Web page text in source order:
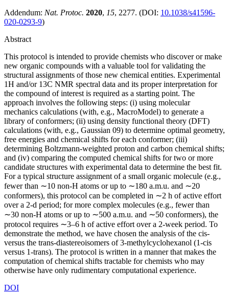
Addendum: Nat. Protoc. 2020, 15, 2277. (DOI: 10.1038/s41596-
020-0293-9)
Abstract
This protocol is intended to provide chemists who discover or make
new organic compounds with a valuable tool for validating the
structural assignments of those new chemical entities. Experimental
1H and/or 13C NMR spectral data and its proper interpretation for
the compound of interest is required as a starting point. The
approach involves the following steps: (i) using molecular
mechanics calculations (with, e.g., MacroModel) to generate a
library of conformers; (ii) using density functional theory (DFT)
calculations (with, e.g., Gaussian 09) to determine optimal geometry,
free energies and chemical shifts for each conformer; (iii)
determining Boltzmann-weighted proton and carbon chemical shifts;
and (iv) comparing the computed chemical shifts for two or more
candidate structures with experimental data to determine the best fit.
For a typical structure assignment of a small organic molecule (e.g.,
fewer than ∼10 non-H atoms or up to ∼180 a.m.u. and ∼20
conformers), this protocol can be completed in ∼2 h of active effort
over a 2-d period; for more complex molecules (e.g., fewer than
∼30 non-H atoms or up to ∼500 a.m.u. and ∼50 conformers), the
protocol requires ∼3–6 h of active effort over a 2-week period. To
demonstrate the method, we have chosen the analysis of the cis-
versus the trans-diastereoisomers of 3-methylcyclohexanol (1-cis
versus 1-trans). The protocol is written in a manner that makes the
computation of chemical shifts tractable for chemists who may
otherwise have only rudimentary computational experience.
DOI